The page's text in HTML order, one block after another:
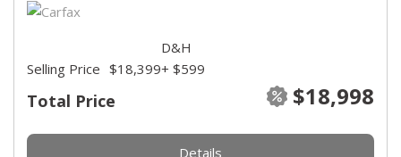
Total Price $18,998
Selling Price $18,399
D&H
+ $599
Details